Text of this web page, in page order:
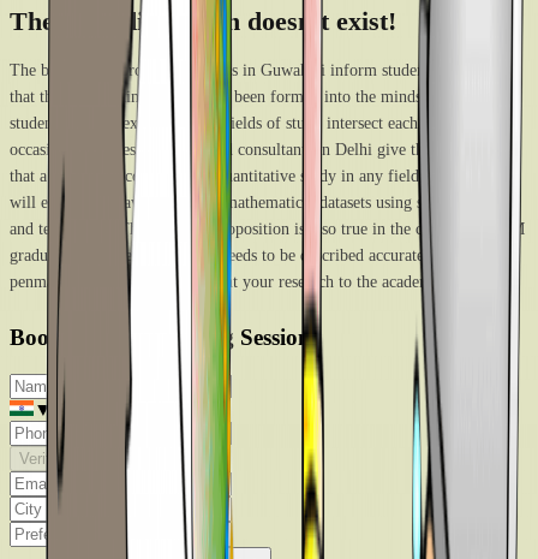
The rigid distinction doesn’t exist!
The best study abroad consultants in Guwahati inform students regularly
that the rigid distinction that has been formed into the minds of young
students doesn’t exist. The two fields of study intersect each other on many
occasions. The best study-abroad consultants in Delhi give the argument
that a researcher conducting a quantitative study in any field of humanities
will eventually have to analyze mathematical datasets using scientific tools
and techniques. The vis-à-vis proposition is also true in the case of a STEM
graduate. any research finding needs to be described accurately and great
penmanship is required to present your research to the academic audience.
Book Free Counselling Session
▼
Verify